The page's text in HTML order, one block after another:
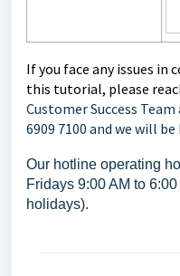
If you face any issues
this tutorial, please
Customer Success Team
6909 7100 and we will
Our hotline operating
Fridays 9:00 AM to
holidays).